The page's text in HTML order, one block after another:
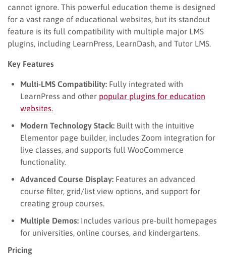
cannot ignore. This powerful education theme is designed
for a vast range of educational websites, but its standout
feature is its full compatibility with multiple major LMS
plugins, including LearnPress, LearnDash, and Tutor LMS.
Key Features
Multi-LMS Compatibility: Fully integrated with
LearnPress and other popular plugins for education
websites.
Modern Technology Stack: Built with the intuitive
Elementor page builder, includes Zoom integration for
live classes, and supports full WooCommerce
functionality.
Advanced Course Display: Features an advanced
course filter, grid/list view options, and support for
creating group courses.
Multiple Demos: Includes various pre-built homepages
for universities, online courses, and kindergartens.
Pricing